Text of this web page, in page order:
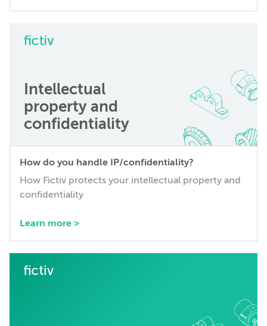
Intellectual
property and
confidentiality
How do you handle IP/confidentiality?
How Fictiv protects your intellectual property and
confidentiality
Learn more >